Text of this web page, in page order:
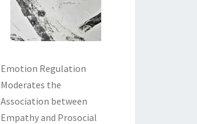
Emotion Regulation
Moderates the
Association between
Empathy and Prosocial